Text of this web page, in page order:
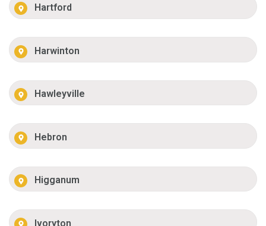
Hartford
Harwinton
Hawleyville
Hebron
Higganum
Ivoryton